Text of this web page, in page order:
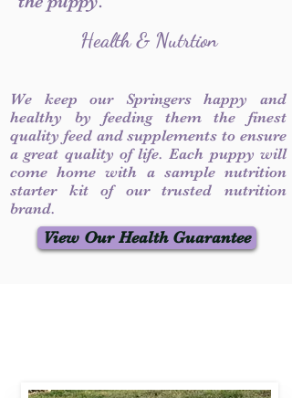
Health & Nutrtion
We keep our Springers happy and
healthy by feeding them the finest
quality feed and supplements to ensure
a great quality of life. Each puppy will
come home with a sample nutrition
starter kit of our trusted nutrition
brand.
View Our Health Guarantee